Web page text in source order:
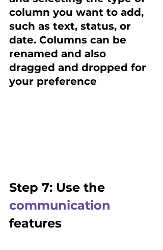
column you want to add,
such as text, status, or
date. Columns can be
renamed and also
dragged and dropped for
your preference
Step 7: Use the
communication
features